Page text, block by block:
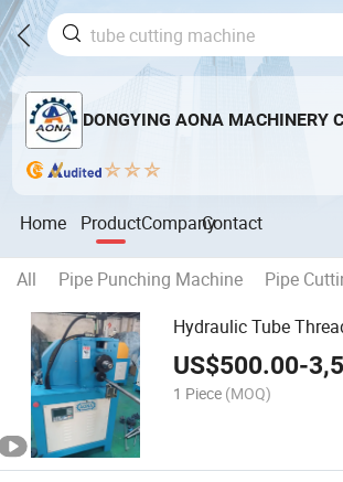
DONGYING AONA MACHINERY
Home ProductCompanyContact
All Pipe Punching Machine Pipe
Hydraulic Tube
US$500.00-
1 Piece (MOQ)